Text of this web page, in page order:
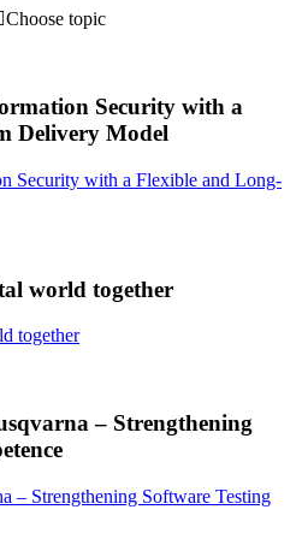
Choose topic
Security with a
Delivery Model
Security with a Flexible and Long-
world together
together
– Strengthening
– Strengthening Software Testing